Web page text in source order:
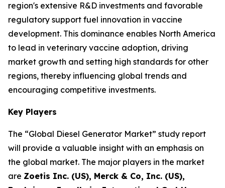
region's extensive R&D investments and favorable
regulatory support fuel innovation in vaccine
development. This dominance enables North America
to lead in veterinary vaccine adoption, driving
market growth and setting high standards for other
regions, thereby influencing global trends and
encouraging competitive investments.
Key Players
The “Global Diesel Generator Market” study report
will provide a valuable insight with an emphasis on
the global market. The major players in the market
are Zoetis Inc. (US), Merck & Co, Inc. (US),